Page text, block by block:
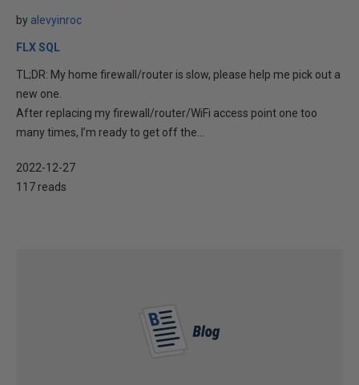
by alevyinroc
FLX SQL
TL;DR: My home firewall/router is slow, please help me pick out a
new one.
After replacing my firewall/router/WiFi access point one too
many times, I’m ready to get off the...
2022-12-27
117 reads